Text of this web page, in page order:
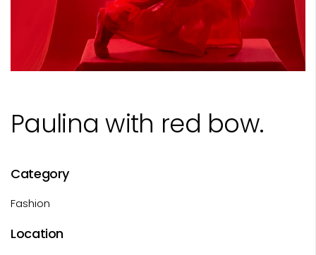
Paulina with red bow.
Category
Fashion
Location